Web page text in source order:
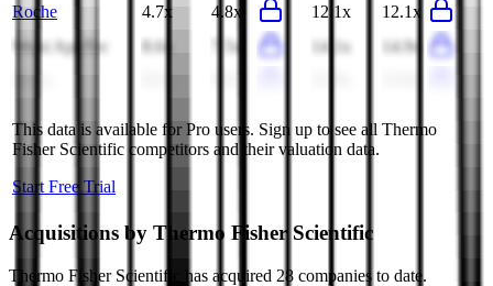
Roche
4.7x 4.8x 12.1x
12.1x
Wuxi AppTec
8.6x 7.5x 14.1x
14.9x
This data is available for Pro users. Sign up to see all Thermo
Fisher Scientific competitors and their valuation data.
Start Free Trial
Acquisitions by Thermo Fisher Scientific
Thermo Fisher Scientific has acquired 28 companies to date.